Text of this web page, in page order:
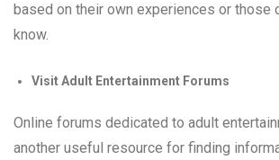
based on their own experiences or those
know.
Visit Adult Entertainment Forums
Online forums dedicated to adult
another useful resource for finding